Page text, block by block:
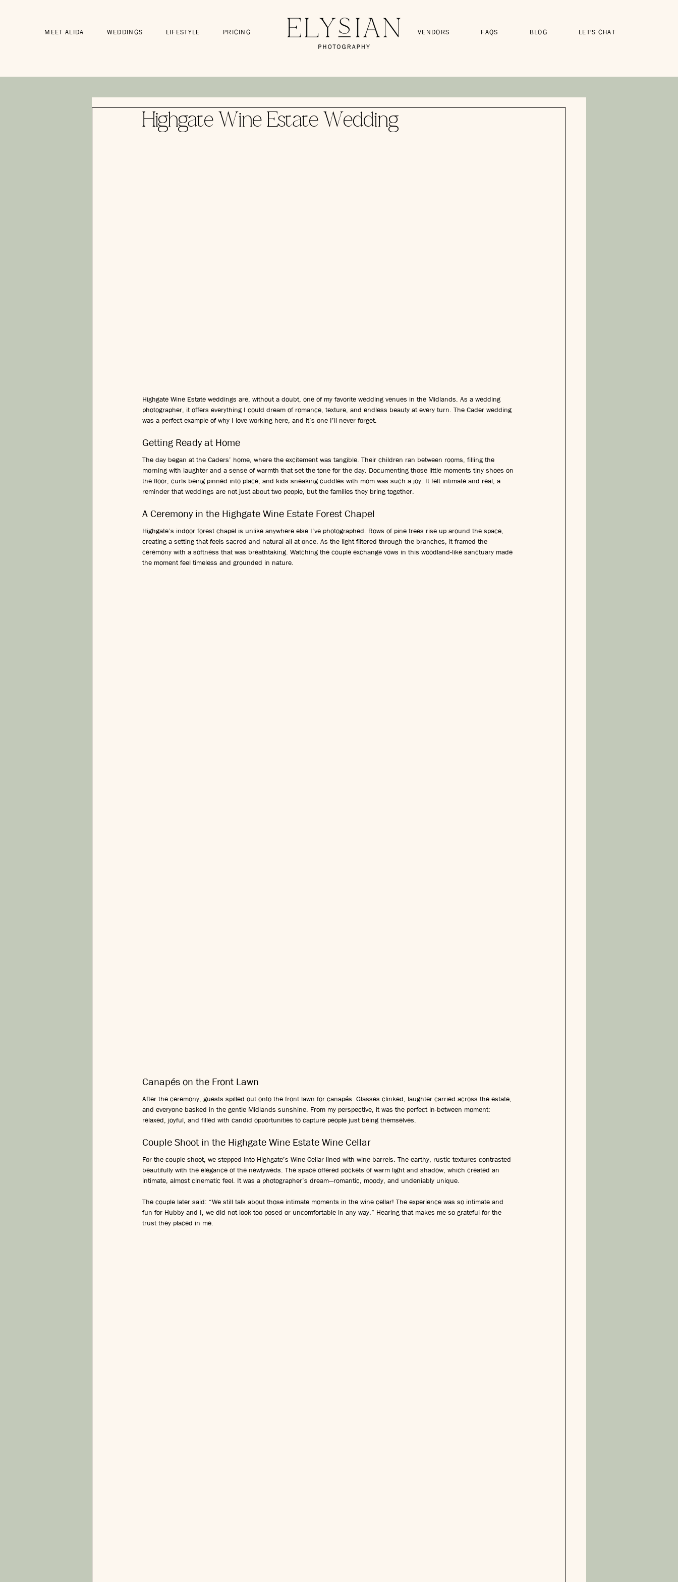
MEET ALIDA WEDDINGS LIFESTYLE PRICING VENDORS FAQS BLOG LET'S CHAT
Highgate Wine Estate Wedding
Highgate Wine Estate weddings are, without a doubt, one of my favorite wedding venues in the Midlands. As a wedding
photographer, it offers everything I could dream of romance, texture, and endless beauty at every turn. The Cader wedding
was a perfect example of why I love working here, and it’s one I’ll never forget.
Getting Ready at Home
The day began at the Caders’ home, where the excitement was tangible. Their children ran between rooms, filling the
morning with laughter and a sense of warmth that set the tone for the day. Documenting those little moments tiny shoes on
the floor, curls being pinned into place, and kids sneaking cuddles with mom was such a joy. It felt intimate and real, a
reminder that weddings are not just about two people, but the families they bring together.
A Ceremony in the Highgate Wine Estate Forest Chapel
Highgate’s indoor forest chapel is unlike anywhere else I’ve photographed. Rows of pine trees rise up around the space,
creating a setting that feels sacred and natural all at once. As the light filtered through the branches, it framed the
ceremony with a softness that was breathtaking. Watching the couple exchange vows in this woodland-like sanctuary made
the moment feel timeless and grounded in nature.
Canapés on the Front Lawn
After the ceremony, guests spilled out onto the front lawn for canapés. Glasses clinked, laughter carried across the estate,
and everyone basked in the gentle Midlands sunshine. From my perspective, it was the perfect in-between moment:
relaxed, joyful, and filled with candid opportunities to capture people just being themselves.
Couple Shoot in the Highgate Wine Estate Wine Cellar
For the couple shoot, we stepped into Highgate’s Wine Cellar lined with wine barrels. The earthy, rustic textures contrasted
beautifully with the elegance of the newlyweds. The space offered pockets of warm light and shadow, which created an
intimate, almost cinematic feel. It was a photographer’s dream—romantic, moody, and undeniably unique.
The couple later said: “We still talk about those intimate moments in the wine cellar! The experience was so intimate and
fun for Hubby and I, we did not look too posed or uncomfortable in any way.” Hearing that makes me so grateful for the
trust they placed in me.